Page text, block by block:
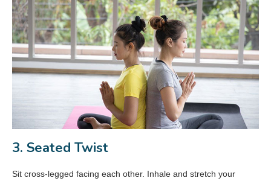
3. Seated Twist
Sit cross-legged facing each other. Inhale and stretch your